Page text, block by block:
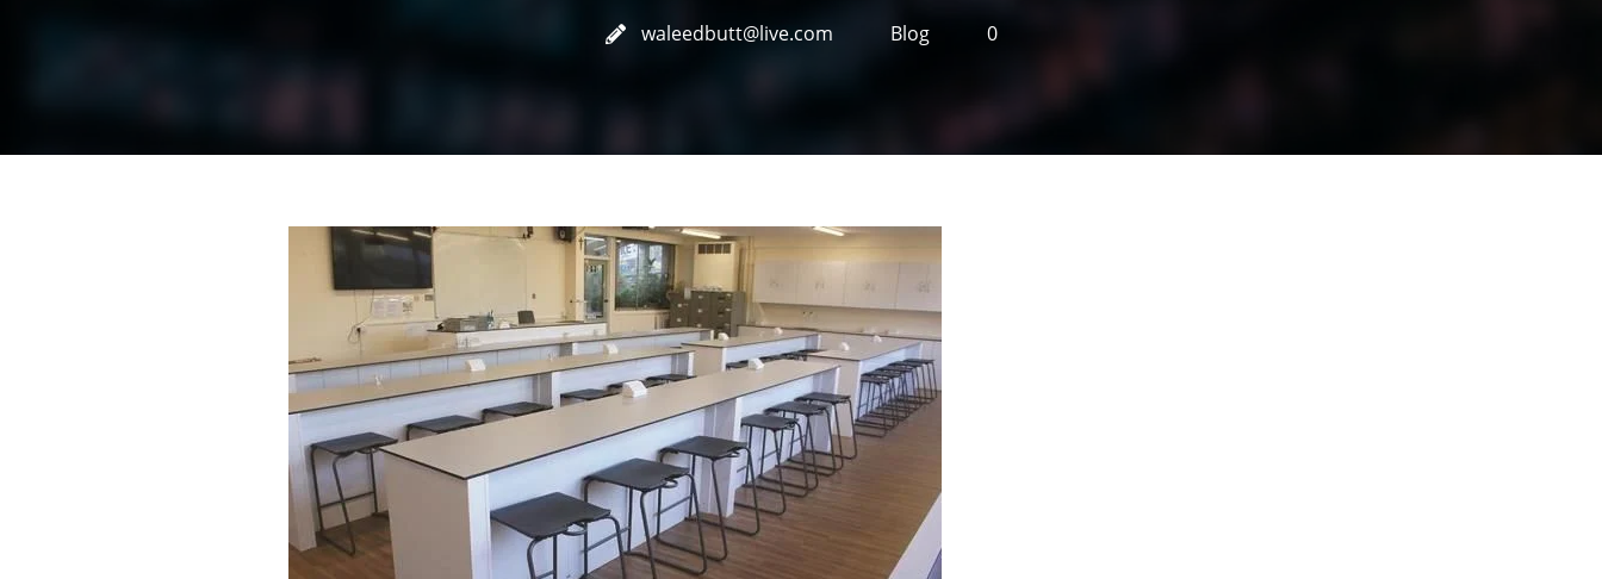
waleedbutt@live.com Blog 0